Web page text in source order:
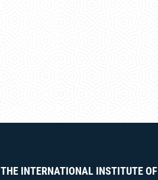
THE INTERNATIONAL INSTITUTE OF